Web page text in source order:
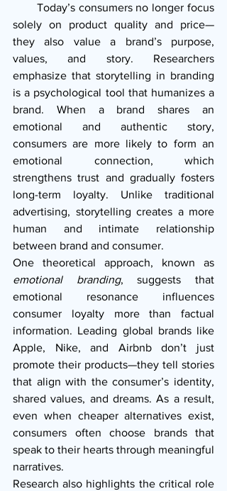
solely on product quality and price—
they also value a brand’s purpose,
values, and story. Researchers
emphasize that storytelling in branding
is a psychological tool that humanizes a
brand. When a brand shares an
emotional and authentic story,
consumers are more likely to form an
emotional connection, which
strengthens trust and gradually fosters
long-term loyalty. Unlike traditional
advertising, storytelling creates a more
human and intimate relationship
between brand and consumer.
emotional branding, suggests that
emotional resonance influences
consumer loyalty more than factual
information. Leading global brands like
Apple, Nike, and Airbnb don’t just
promote their products—they tell stories
that align with the consumer’s identity,
shared values, and dreams. As a result,
even when cheaper alternatives exist,
consumers often choose brands that
speak to their hearts through meaningful
narratives.
Research also highlights the critical role